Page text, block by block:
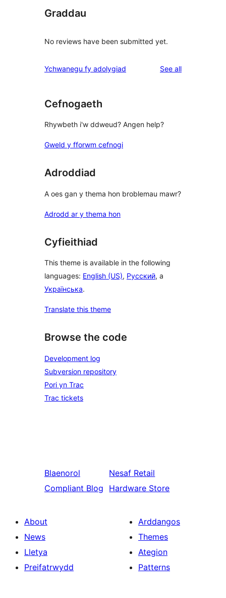
Graddau
No reviews have been submitted yet.
Ychwanegu fy adolygiad See allreviews
Cefnogaeth
Rhywbeth i'w ddweud? Angen help?
Gweld y fforwm cefnogi
Adroddiad
A oes gan y thema hon broblemau mawr?
Adrodd ar y thema hon
Cyfieithiad
This theme is available in the following
languages: English (US), Русский, a
Українська.
Translate this theme
Browse the code
Development log
Subversion repository
Pori yn Trac
Trac tickets
Blaenorol
Compliant Blog
Nesaf Retail
Hardware Store
About
News
Lletya
Preifatrwydd
Arddangos
Themes
Ategion
Patterns